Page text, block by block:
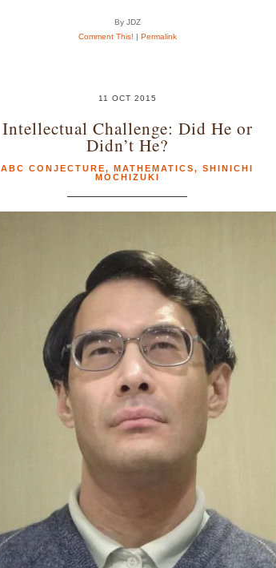
By JDZ
Comment This! | Permalink
11 OCT 2015
Intellectual Challenge: Did He or
Didn’t He?
ABC CONJECTURE, MATHEMATICS, SHINICHI
MOCHIZUKI